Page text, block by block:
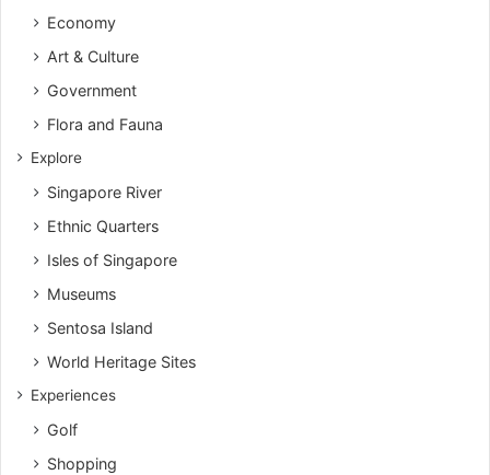
Economy
Art & Culture
Government
Flora and Fauna
Explore
Singapore River
Ethnic Quarters
Isles of Singapore
Museums
Sentosa Island
World Heritage Sites
Experiences
Golf
Shopping